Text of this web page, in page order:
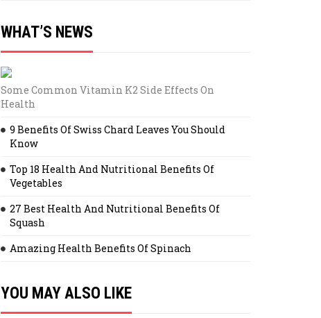
WHAT’S NEWS
Some Common Vitamin K2 Side Effects On
Health
9 Benefits Of Swiss Chard Leaves You Should
Know
Top 18 Health And Nutritional Benefits Of
Vegetables
27 Best Health And Nutritional Benefits Of
Squash
Amazing Health Benefits Of Spinach
YOU MAY ALSO LIKE